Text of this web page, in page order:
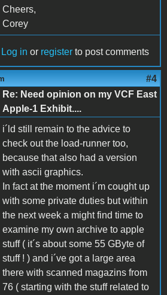
Cheers,
Corey
Log in or register to post comments
#4
Re: Need opinion on my VCF East
Apple-1 Exhibit....
i´ld still remain to the advice to
check out the load-runner too,
because that also had a version
with ascii graphics.
In fact at the moment i´m cought up
with some private duties but within
the next week a might find time to
examine my own archive to apple
stuff ( it´s about some 55 GByte of
stuff ! ) and i´ve got a large area
there with scanned magazins from
76 ( starting with the stuff related to